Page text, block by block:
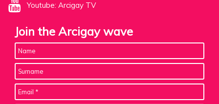
Youtube: Arcigay TV
Join the Arcigay wave